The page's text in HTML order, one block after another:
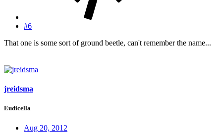
#6
That one is some sort of ground beetle, can't remember the name...
jreidsma
Eudicella
Aug 20, 2012